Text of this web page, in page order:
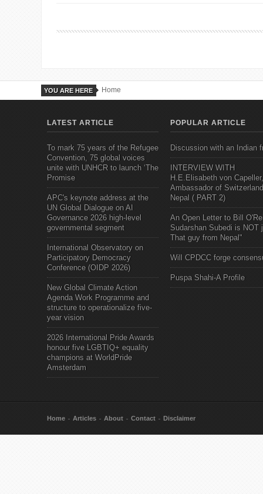
YOU ARE HERE Home
LATEST ARTICLE
To mark 75 years of the Refugee
Convention, 75 global voices
unite with UNHCR to launch ‘The
Promise
APC's keynote address at the
UN Global Dialogue on AI
Governance 2026 high-level
governmental segment
International Observatory on
Participatory Democracy
Conference (OIDP 2026)
New Global Climate Action
Agenda Work Programme and
structure to operationalize five-
year vision
2026 International Pride Awards
honour five LGBTIQ+ equality
champions at WorldPride
Amsterdam
POPULAR ARTICLE
Discussion with an Indian
INTERVIEW WITH
H.E.Elisabeth von Capeller,
Ambassador of
Nepal ( PART 2)
An Open Letter to Bill
Sudarshan Subedi is NOT
That guy from Nepal"
Will CPDCC forge
Puspa Shahi-A Profile
Home Articles About Contact Disclaimer